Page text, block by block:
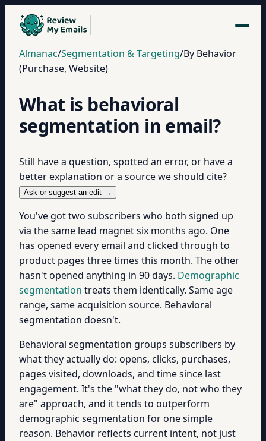
Almanac/Segmentation & Targeting/By Behavior
(Purchase, Website)
What is behavioral
segmentation in email?
Still have a question, spotted an error, or have a
better explanation or a source we should cite?
Ask or suggest an edit →
You've got two subscribers who both signed up
via the same lead magnet six months ago. One
has opened every email and clicked through to
product pages three times this month. The other
hasn't opened anything in 90 days. Demographic
segmentation treats them identically. Same age
range, same acquisition source. Behavioral
segmentation doesn't.
Behavioral segmentation groups subscribers by
what they actually do: opens, clicks, purchases,
pages visited, downloads, and time since last
engagement. It's the "what they do, not who they
are" approach, and it tends to outperform
demographic segmentation for one simple
reason. Behavior reflects current intent, not just